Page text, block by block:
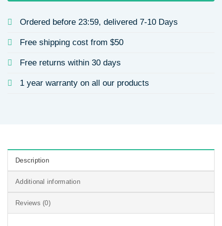
Ordered before 23:59, delivered 7-10 Days
Free shipping cost from $50
Free returns within 30 days
1 year warranty on all our products
Description
Additional information
Reviews (0)